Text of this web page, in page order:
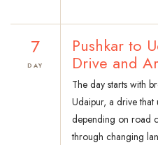
7
DAY
Pushkar to
Drive and
The day starts with
Udaipur, a drive
depending on road
through changing